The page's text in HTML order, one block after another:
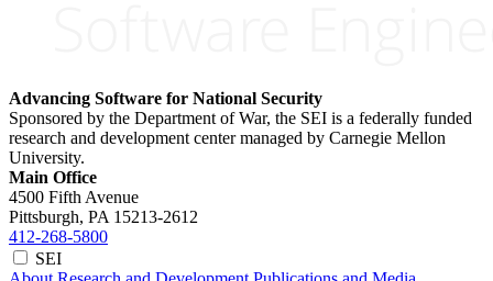
Advancing Software for National Security
Sponsored by the Department of War, the SEI is a federally funded
research and development center managed by Carnegie Mellon
University.
Main Office
4500 Fifth Avenue
Pittsburgh, PA 15213-2612
412-268-5800
SEI